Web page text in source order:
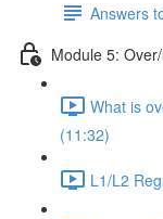
Answers
Module 5:
What is
(11:32)
L1/L2